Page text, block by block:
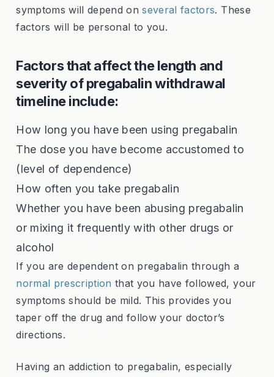
symptoms will depend onseveral factors. These
factors will be personal to you.
Factors that affect the length and
severity of pregabalin withdrawal
timeline include:
How long you have been using pregabalin
The dose you have become accustomed to
(level of dependence)
How often you take pregabalin
Whether you have been abusing pregabalin
or mixing it frequently with other drugs or
alcohol
If you are dependent on pregabalin through a
normal prescription that you have followed, your
symptoms should be mild. This provides you
taper off the drug and follow your doctor’s
directions.
Having an addiction to pregabalin, especially